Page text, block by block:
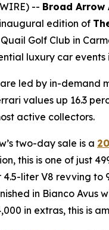
-- Broad Arrow
edition of
Golf Club in
luxury car events
led by in-
values up 16.3
active collectors.
two-day sale is a
this is one of just
liter V8 revving
in Bianco
in extras, this is